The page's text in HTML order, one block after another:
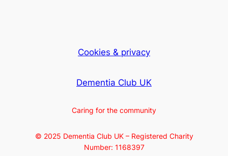
Cookies & privacy
Dementia Club UK
Caring for the community
© 2025 Dementia Club UK – Registered Charity
Number: 1168397